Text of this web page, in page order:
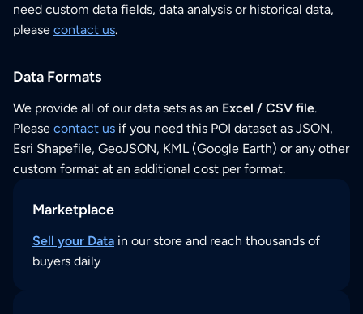
need custom data fields, data analysis or historical data,
please contact us.
Data Formats
We provide all of our data sets as an Excel / CSV file.
Please contact us if you need this POI dataset as JSON,
Esri Shapefile, GeoJSON, KML (Google Earth) or any other
custom format at an additional cost per format.
Marketplace
Sell your Data in our store and reach thousands of
buyers daily